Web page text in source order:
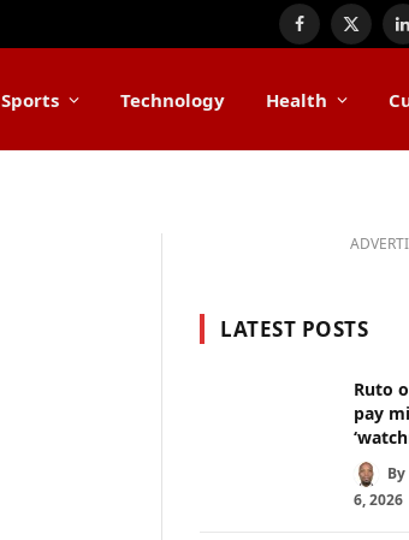
Facebook
X
Sports Technology Health
LATEST POSTS
Ruto
pay
By
6, 2026